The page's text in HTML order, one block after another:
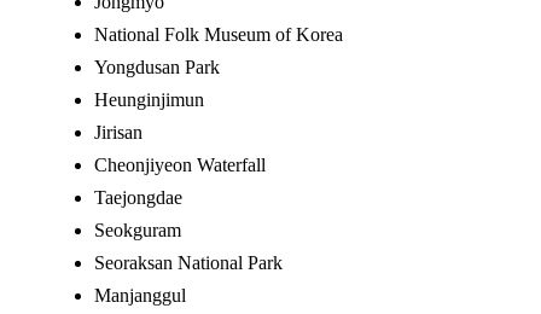
National Folk Museum of Korea
Yongdusan Park
Heunginjimun
Jirisan
Cheonjiyeon Waterfall
Taejongdae
Seokguram
Seoraksan National Park
Manjanggul